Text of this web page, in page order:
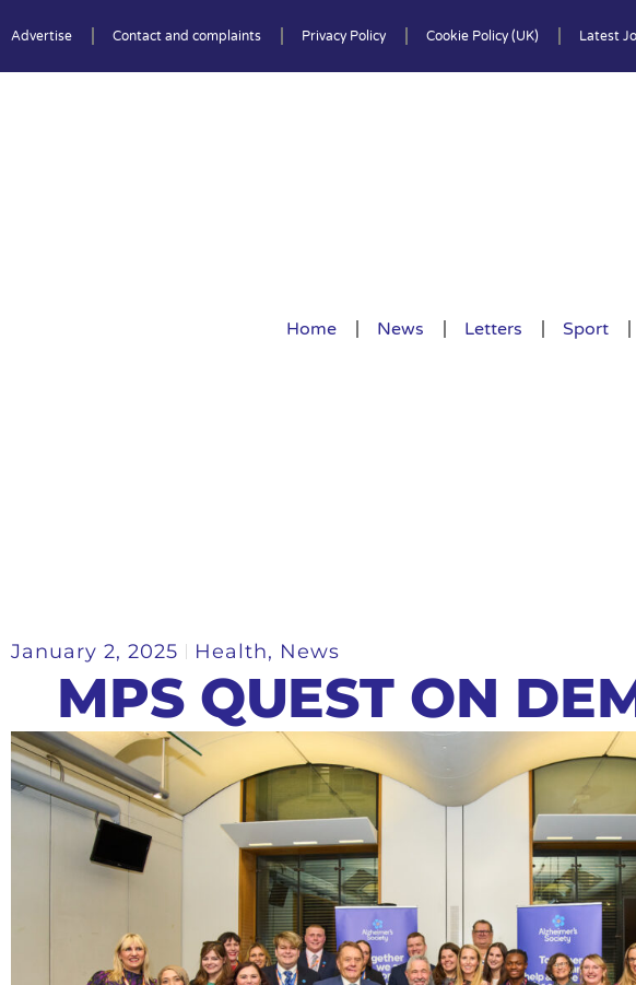
Advertise Contact and complaints Privacy Policy Cookie Policy (UK) Latest
Home News Letters Sport
January 2, 2025 Health, News
MPS QUEST ON